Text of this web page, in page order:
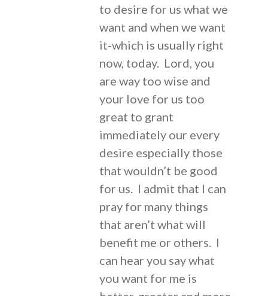
to desire for us what we
want and when we want
it-which is usually right
now, today. Lord, you
are way too wise and
your love for us too
great to grant
immediately our every
desire especially those
that wouldn’t be good
for us. I admit that I can
pray for many things
that aren’t what will
benefit me or others. I
can hear you say what
you want for me is